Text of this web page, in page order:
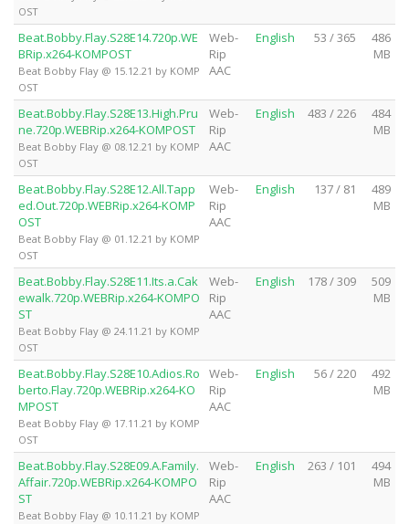
OST
Beat.Bobby.Flay.S28E14.720p.WE
BRip.x264-KOMPOST
Beat Bobby Flay @ 15.12.21 by KOMP
OST
Web-
Rip
AAC
English 53 / 365
486
MB
Beat.Bobby.Flay.S28E13.High.Pru
ne.720p.WEBRip.x264-KOMPOST
Beat Bobby Flay @ 08.12.21 by KOMP
OST
Web-
Rip
AAC
English 483 / 226
484
MB
Beat.Bobby.Flay.S28E12.All.Tapp
ed.Out.720p.WEBRip.x264-KOMP
OST
Beat Bobby Flay @ 01.12.21 by KOMP
OST
Web-
Rip
AAC
English 137 / 81
489
MB
Beat.Bobby.Flay.S28E11.Its.a.Cak
ewalk.720p.WEBRip.x264-KOMPO
ST
Beat Bobby Flay @ 24.11.21 by KOMP
OST
Web-
Rip
AAC
English 178 / 309
509
MB
Beat.Bobby.Flay.S28E10.Adios.Ro
berto.Flay.720p.WEBRip.x264-KO
MPOST
Beat Bobby Flay @ 17.11.21 by KOMP
OST
Web-
Rip
AAC
English 56 / 220
492
MB
Beat.Bobby.Flay.S28E09.A.Family.
Affair.720p.WEBRip.x264-KOMPO
ST
Beat Bobby Flay @ 10.11.21 by KOMP
Web-
Rip
AAC
English 263 / 101
494
MB